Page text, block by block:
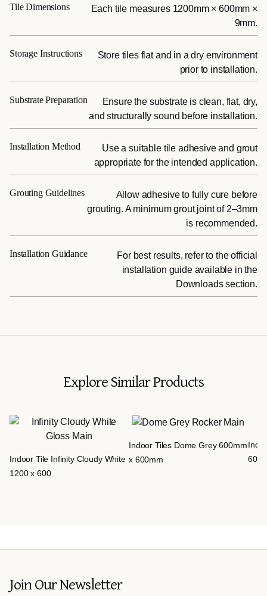
Tile Dimensions
Each tile measures 1200mm × 600mm ×
9mm.
Storage Instructions
Store tiles flat and in a dry environment
prior to installation.
Substrate Preparation
Ensure the substrate is clean, flat, dry,
and structurally sound before installation.
Installation Method
Use a suitable tile adhesive and grout
appropriate for the intended application.
Grouting Guidelines
Allow adhesive to fully cure before
grouting. A minimum grout joint of 2–3mm
is recommended.
Installation Guidance
For best results, refer to the official
installation guide available in the
Downloads section.
Explore Similar Products
Indoor Tile Infinity Cloudy White
1200 x 600
Indoor Tiles Dome Grey 600mm
x 600mm
600
Join Our Newsletter